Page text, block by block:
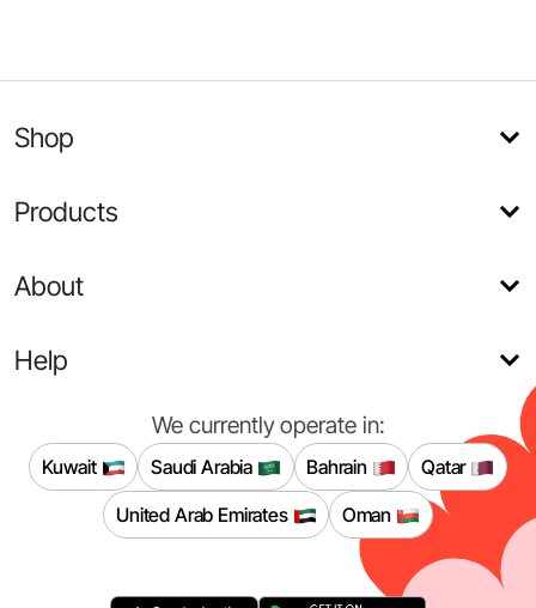
Shop
Products
About
Help
We currently operate in:
Kuwait Saudi Arabia Bahrain
Qatar
United Arab Emirates
Oman